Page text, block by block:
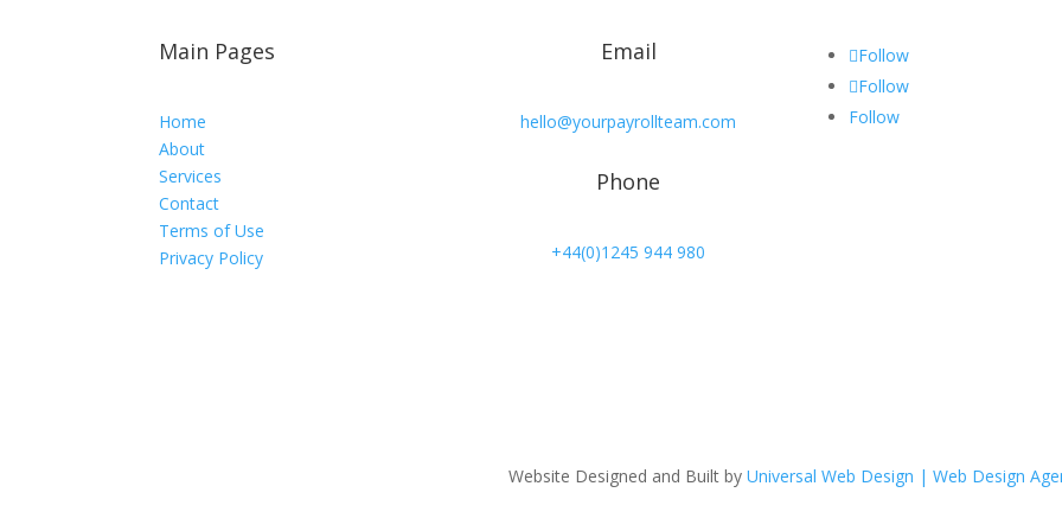
Main Pages
Home
About
Services
Contact
Terms of Use
Privacy Policy
Email
hello@yourpayrollteam.com
Phone
+44(0)1245 944 980
Follow
Follow
Follow
Website Designed and Built by Universal Web Design | Web Design